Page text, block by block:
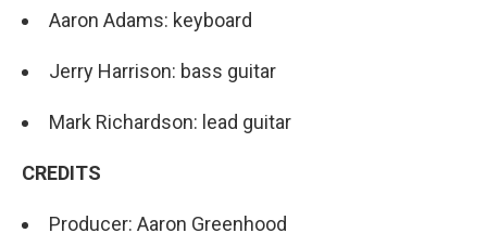
Aaron Adams: keyboard
Jerry Harrison: bass guitar
Mark Richardson: lead guitar
CREDITS
Producer: Aaron Greenhood